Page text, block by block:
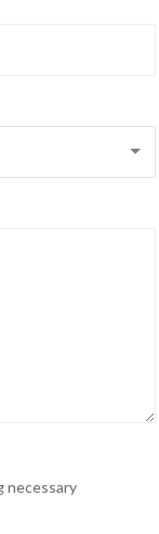
necessary